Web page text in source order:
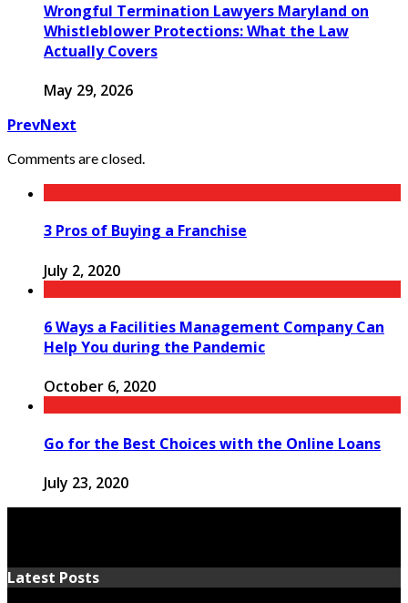
Wrongful Termination Lawyers Maryland on
Whistleblower Protections: What the Law
Actually Covers
May 29, 2026
PrevNext
Comments are closed.
3 Pros of Buying a Franchise
July 2, 2020
6 Ways a Facilities Management Company Can
Help You during the Pandemic
October 6, 2020
Go for the Best Choices with the Online Loans
July 23, 2020
Latest Posts